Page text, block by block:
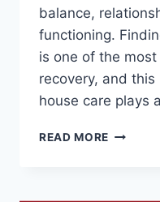
balance,
functioning.
is one of the
recovery, and
house care plays
READ MORE